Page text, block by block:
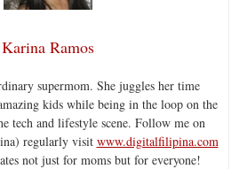
Karina Ramos
supermom. She juggles her time
kids while being in the loop on the
tech and lifestyle scene. Follow me on
regularly visit www.digitalfilipina.com
not just for moms but for everyone!